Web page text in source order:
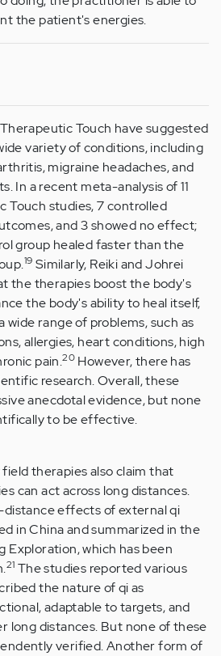
the patient's energies.
Touch have suggested
variety of conditions, including
migraine headaches, and
In a recent meta-analysis of 11
Touch studies, 7 controlled
and 3 showed no effect;
group healed faster than the
19 Similarly, Reiki and Johrei
the therapies boost the body's
the body's ability to heal itself,
wide range of problems, such as
allergies, heart conditions, high
pain.20 However, there has
research. Overall, these
anecdotal evidence, but none
to be effective.
therapies also claim that
can act across long distances.
distance effects of external qi
in China and summarized in the
Exploration, which has been
21 The studies reported various
the nature of qi as
adaptable to targets, and
long distances. But none of these
verified. Another form of